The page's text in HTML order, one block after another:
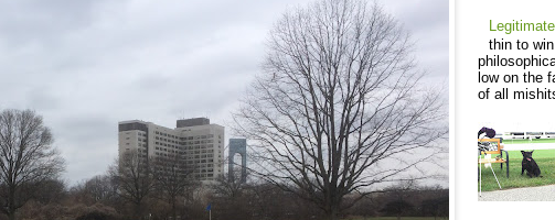
thin to
low on the
of all